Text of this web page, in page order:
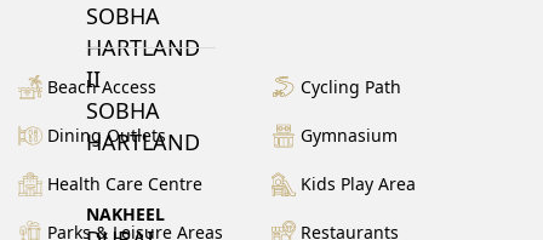
SOBHA
HARTLAND
II
SOBHA
HARTLAND
NAKHEEL
Beach Access Cycling Path
Dining Outlets Gymnasium
Health Care Centre Kids Play Area
Parks & Leisure Areas Restaurants